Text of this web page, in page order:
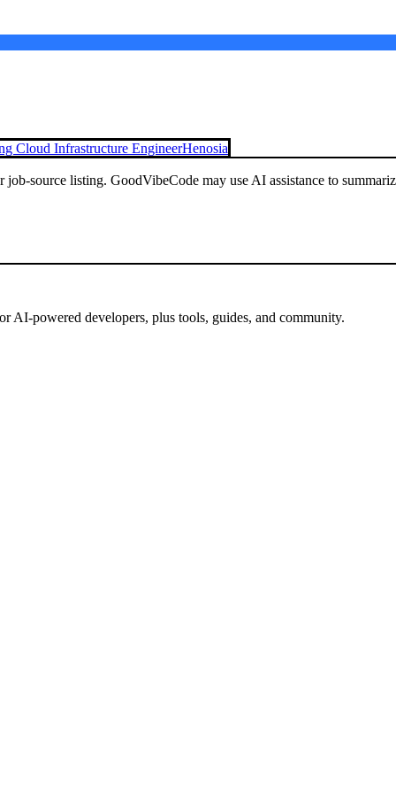
Cloud Infrastructure EngineerHenosia
source listing. GoodVibeCode may use AI assistance to
AI-powered developers, plus tools, guides, and community.